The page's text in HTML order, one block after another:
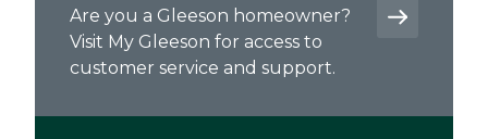
Are you a Gleeson homeowner?
Visit My Gleeson for access to
customer service and support.